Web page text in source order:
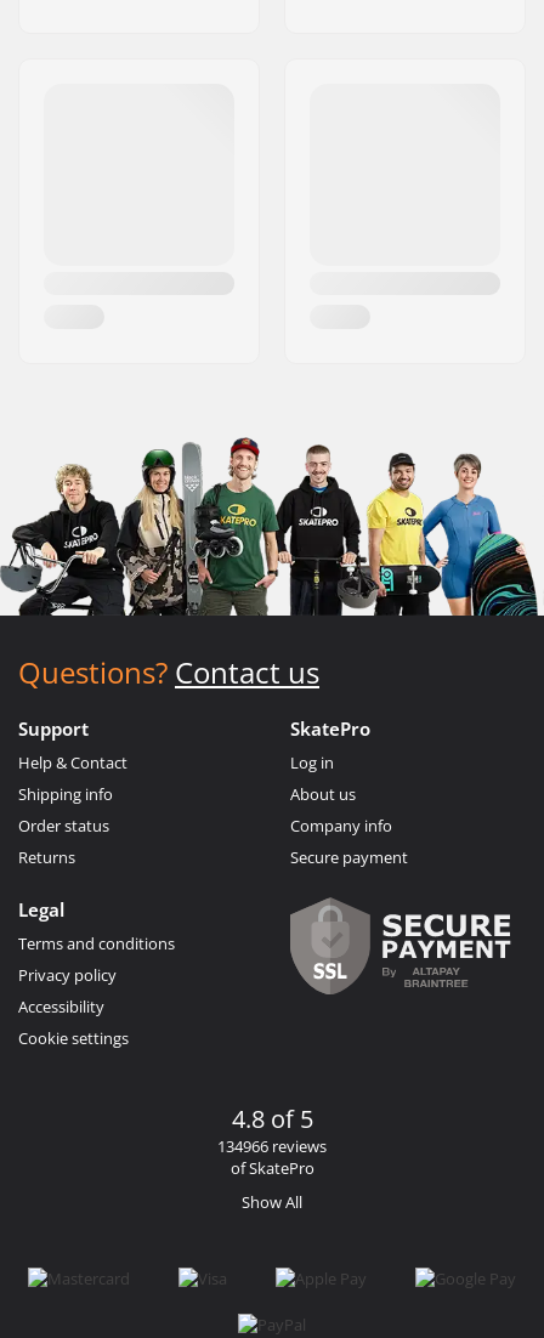
Questions? Contact us
Support
Help & Contact
Shipping info
Order status
Returns
SkatePro
Log in
About us
Company info
Secure payment
Legal
Terms and conditions
Privacy policy
Accessibility
Cookie settings
4.8 of 5
134966 reviews
of SkatePro
Show All